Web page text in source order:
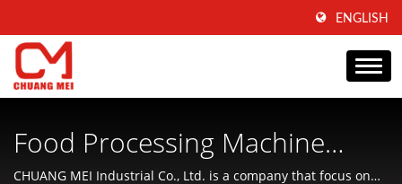
ENGLISH
Food Processing Machine
CHUANG MEI Industrial Co., Ltd. is a company that focus on